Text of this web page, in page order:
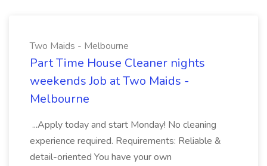
Two Maids - Melbourne
Part Time House Cleaner nights
weekends Job at Two Maids -
Melbourne
...Apply today and start Monday! No cleaning
experience required. Requirements: Reliable &
detail-oriented You have your own